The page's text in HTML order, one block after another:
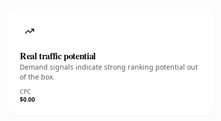
Real traffic potential
Demand signals indicate strong ranking potential out
of the box.
CPC
$0.00